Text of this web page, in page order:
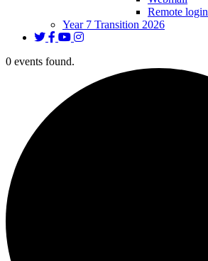
Remote login
Year 7 Transition 2026
0 events found.